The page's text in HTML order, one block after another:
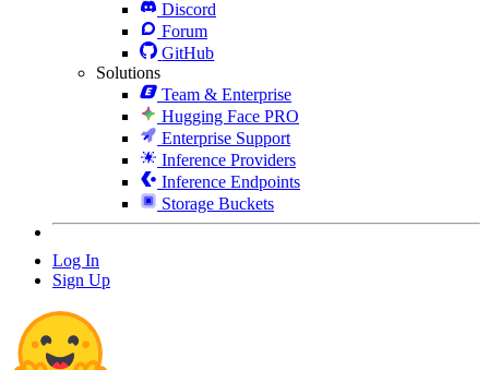
Discord
Forum
GitHub
Solutions
Team & Enterprise
Hugging Face PRO
Enterprise Support
Inference Providers
Inference Endpoints
Storage Buckets
Log In
Sign Up